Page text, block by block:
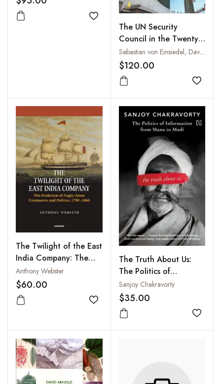
Add to wishlistThe UN Security
Council in the Twenty
First Century
Sebastian von Einsiedel, David M. Malone and Bruno Stagno Ugarte
$120.00
Add
The Twilight of the East
India Company: The
Evolution of Anglo-
Asian Commerce and
Politics, 1790-1860
Anthony Webster
$60.00
Add to wishlist
The Truth About Us:
The Politics of
Information from Manu
to Modi
Sanjoy Chakravorty
$35.00
Add